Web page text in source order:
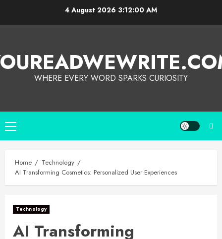
4 August 20263:12:01 AM
WHERE EVERY WORD SPARKS CURIOSITY
Home
Technology
AI Transforming Cosmetics: Personalized User Experiences
Technology
AI Transforming